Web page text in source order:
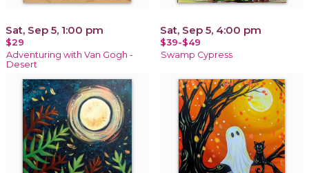
Sat, Sep 5, 1:00 pm
$29
Adventuring with Van Gogh -
Desert
Sat, Sep 5, 4:00 pm
$39-$49
Swamp Cypress